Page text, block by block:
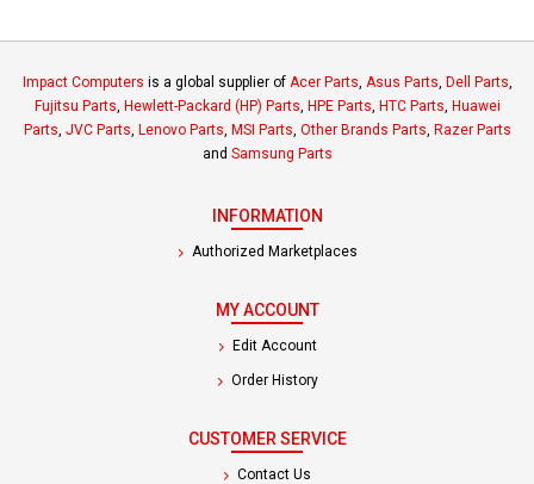
Impact Computers is a global supplier of Acer Parts, Asus Parts, Dell Parts,
Fujitsu Parts, Hewlett-Packard (HP) Parts, HPE Parts, HTC Parts, Huawei
Parts, JVC Parts, Lenovo Parts, MSI Parts, Other Brands Parts, Razer Parts
and Samsung Parts
INFORMATION
Authorized Marketplaces
MY ACCOUNT
Edit Account
Order History
CUSTOMER SERVICE
Contact Us